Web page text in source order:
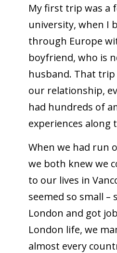
My first trip was a
university, when I
through Europe
boyfriend, who is
husband. That
our relationship,
had hundreds of
experiences along
When we had run
we both knew we
to our lives in
seemed so small –
London and got
London life, we
almost every